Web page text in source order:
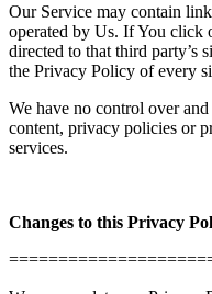
Our Service may contain
operated by Us. If You
directed to that third party’s
the Privacy Policy of every
We have no control over
content, privacy policies or
services.
Changes to this Privacy